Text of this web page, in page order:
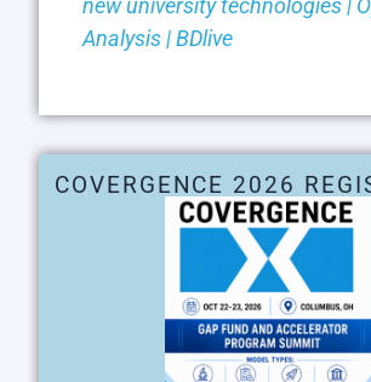
Analysis | BDlive
COVERGENCE 2026